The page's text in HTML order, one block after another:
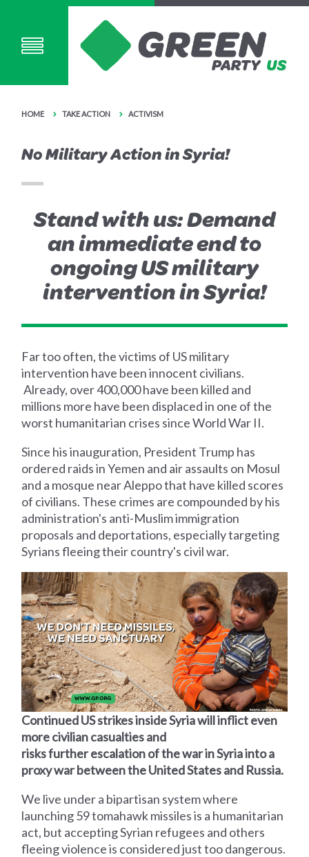
HOME TAKE ACTION ACTIVISM
No Military Action in Syria!
Stand with us: Demand
an immediate end to
ongoing US military
intervention in Syria!
Far too often, the victims of US military
intervention have been innocent civilians.
Already, over 400,000 have been killed and
millions more have been displaced in one of the
worst humanitarian crises since World War II.
Since his inauguration, President Trump has
ordered raids in Yemen and air assaults on Mosul
and a mosque near Aleppo that have killed scores
of civilians. These crimes are compounded by his
administration's anti-Muslim immigration
proposals and deportations, especially targeting
Syrians fleeing their country's civil war.
Continued US strikes inside Syria will inflict even
more civilian casualties and
risks further escalation of the war in Syria into a
proxy war between the United States and Russia.
We live under a bipartisan system where
launching 59 tomahawk missiles is a humanitarian
act, but accepting Syrian refugees and others
fleeing violence is considered just too dangerous.